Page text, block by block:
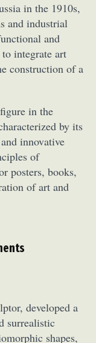
Art
Photography
& Textile Art
in the 1910s,
and industrial
and
integrate art
construction of a
in the
by its
innovative
of
posters, books,
of art and
developed a
surrealistic
shapes,